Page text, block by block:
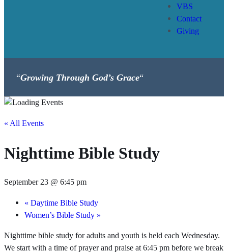
VBS
Contact
Giving
“Growing Through God’s Grace“
« All Events
Nighttime Bible Study
September 23 @ 6:45 pm
« Daytime Bible Study
Women’s Bible Study »
Nighttime bible study for adults and youth is held each Wednesday.
We start with a time of prayer and praise at 6:45 pm before we break